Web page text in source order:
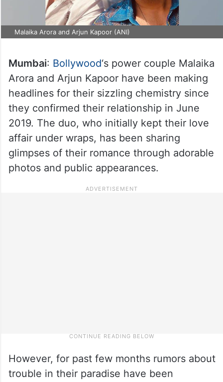
Malaika Arora and Arjun Kapoor (ANI)
Mumbai: Bollywood‘s power couple Malaika
Arora and Arjun Kapoor have been making
headlines for their sizzling chemistry since
they confirmed their relationship in June
2019. The duo, who initially kept their love
affair under wraps, has been sharing
glimpses of their romance through adorable
photos and public appearances.
However, for past few months rumors about
trouble in their paradise have been